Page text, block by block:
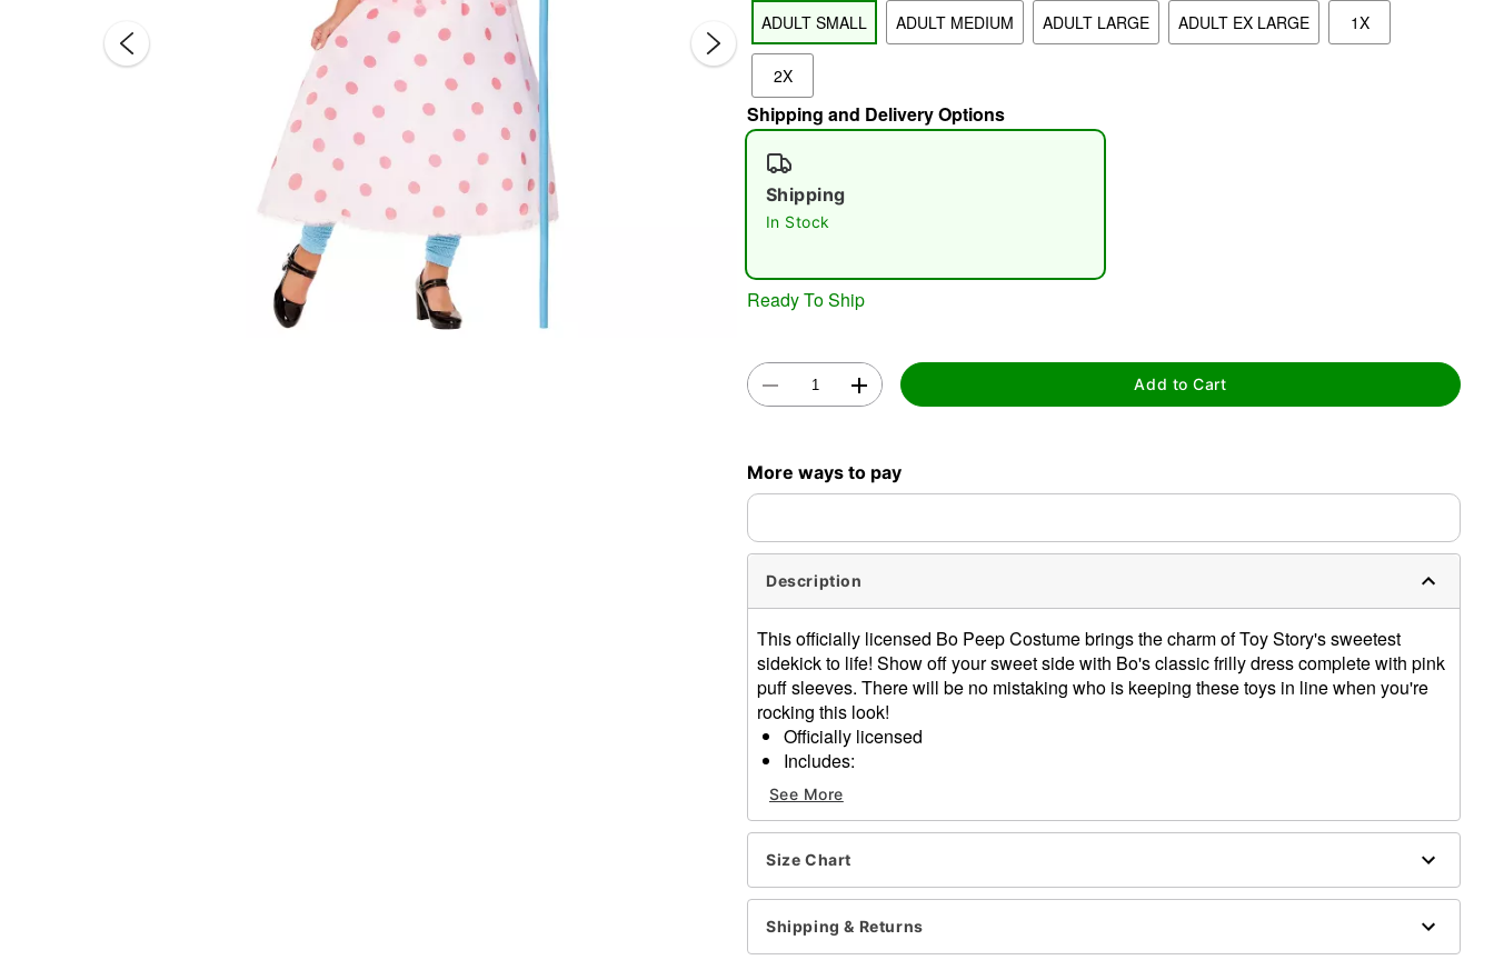
ADULT SMALL ADULT MEDIUM ADULT LARGE ADULT EX LARGE 1X
2X
Shipping and Delivery Options
Shipping
In Stock
Ready To Ship
Add to Cart
More ways to pay
Description
This officially licensed Bo Peep Costume brings the charm of Toy Story's sweetest
sidekick to life! Show off your sweet side with Bo's classic frilly dress complete with pink
puff sleeves. There will be no mistaking who is keeping these toys in line when you're
rocking this look!
Officially licensed
Includes:
Dress
Bonnet
Zipper closure
Short sleeves
Material: Polyester, spandex, cotton
Care: Spot clean
Imported
Note: Shoes and accessories sold separately
See More
Size Chart
Shipping & Returns